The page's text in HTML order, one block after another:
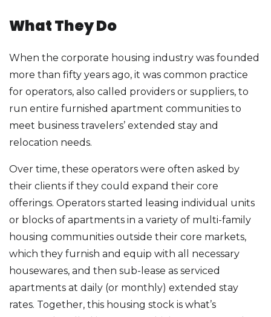
What They Do
When the corporate housing industry was founded
more than fifty years ago, it was common practice
for operators, also called providers or suppliers, to
run entire furnished apartment communities to
meet business travelers’ extended stay and
relocation needs.
Over time, these operators were often asked by
their clients if they could expand their core
offerings. Operators started leasing individual units
or blocks of apartments in a variety of multi-family
housing communities outside their core markets,
which they furnish and equip with all necessary
housewares, and then sub-lease as serviced
apartments at daily (or monthly) extended stay
rates. Together, this housing stock is what’s